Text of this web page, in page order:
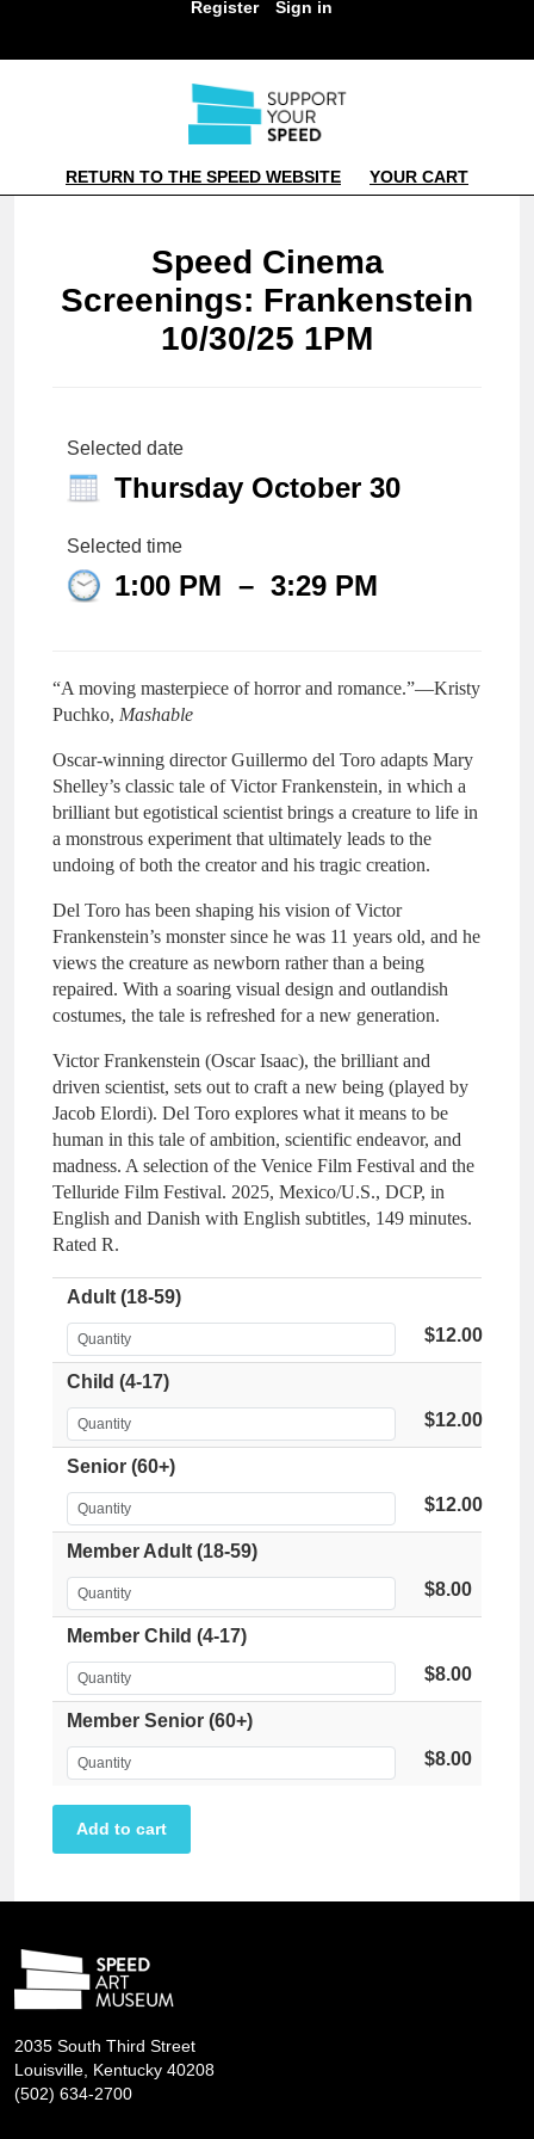
Register Sign in
RETURN TO THE SPEED WEBSITE YOUR CART
Speed Cinema
Screenings: Frankenstein
10/30/25 1PM
Selected date
Thursday October 30
Selected time
1:00 PM – 3:29 PM
“A moving masterpiece of horror and romance.”—Kristy
Puchko, Mashable
Oscar-winning director Guillermo del Toro adapts Mary
Shelley’s classic tale of Victor Frankenstein, in which a
brilliant but egotistical scientist brings a creature to life in
a monstrous experiment that ultimately leads to the
undoing of both the creator and his tragic creation.
Del Toro has been shaping his vision of Victor
Frankenstein’s monster since he was 11 years old, and he
views the creature as newborn rather than a being
repaired. With a soaring visual design and outlandish
costumes, the tale is refreshed for a new generation.
Victor Frankenstein (Oscar Isaac), the brilliant and
driven scientist, sets out to craft a new being (played by
Jacob Elordi). Del Toro explores what it means to be
human in this tale of ambition, scientific endeavor, and
madness. A selection of the Venice Film Festival and the
Telluride Film Festival. 2025, Mexico/U.S., DCP, in
English and Danish with English subtitles, 149 minutes.
Rated R.
Adult (18-59)
$12.00
Child (4-17)
$12.00
Senior (60+)
$12.00
Member Adult (18-59)
$8.00
Member Child (4-17)
$8.00
Member Senior (60+)
$8.00
2035 South Third Street
Louisville, Kentucky 40208
(502) 634-2700